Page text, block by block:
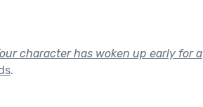
character has woken up early for a
.